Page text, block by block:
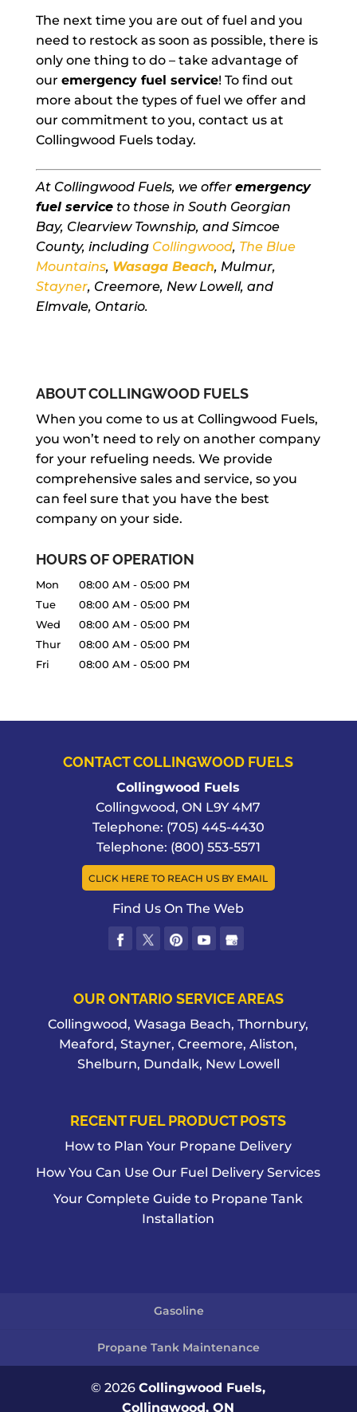
The next time you are out of fuel and you
need to restock as soon as possible, there is
only one thing to do – take advantage of
our emergency fuel service! To find out
more about the types of fuel we offer and
our commitment to you, contact us at
Collingwood Fuels today.
At Collingwood Fuels, we offer emergency
fuel serviceto those in South Georgian
Bay, Clearview Township, and Simcoe
County, including Collingwood, The Blue
Mountains, Wasaga Beach, Mulmur,
Stayner, Creemore, New Lowell, and
Elmvale, Ontario.
ABOUT COLLINGWOOD FUELS
When you come to us at Collingwood Fuels,
you won’t need to rely on another company
for your refueling needs. We provide
comprehensive sales and service, so you
can feel sure that you have the best
company on your side.
HOURS OF OPERATION
Mon 08:00 AM - 05:00 PM
Tue
08:00 AM - 05:00 PM
Wed
08:00 AM - 05:00 PM
Thur
08:00 AM - 05:00 PM
Fri
08:00 AM - 05:00 PM
CONTACT COLLINGWOOD FUELS
Collingwood Fuels
Collingwood,ON L9Y 4M7
Telephone: (705) 445-4430
Telephone: (800) 553-5571
CLICK HERE TO REACH US BY EMAIL
Find Us On The Web
OUR ONTARIO SERVICE AREAS
Collingwood, Wasaga Beach, Thornbury,
Meaford, Stayner, Creemore, Aliston,
Shelburn, Dundalk, New Lowell
RECENT FUEL PRODUCT POSTS
How to Plan Your Propane Delivery
How You Can Use Our Fuel Delivery Services
Your Complete Guide to Propane Tank
Installation
Gasoline
Propane Tank Maintenance
© 2026Collingwood Fuels,
Collingwood, ON